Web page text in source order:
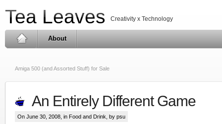
Tea Leaves Creativity x Technology
About
Amiga 500 (and Assorted Stuff) for Sale
An Entirely Different Game
On June 30, 2008, in Food and Drink , by psu